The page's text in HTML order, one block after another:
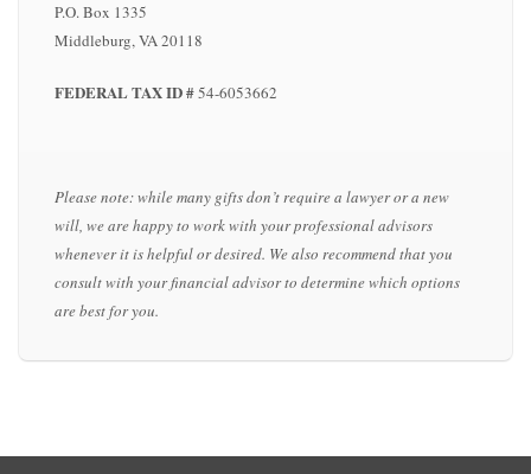
P.O. Box 1335
Middleburg, VA 20118
FEDERAL TAX ID #54-6053662
Please note: while many gifts don’t require a lawyer or a new
will, we are happy to work with your professional advisors
whenever it is helpful or desired. We also recommend that you
consult with your financial advisor to determine which options
are best for you.